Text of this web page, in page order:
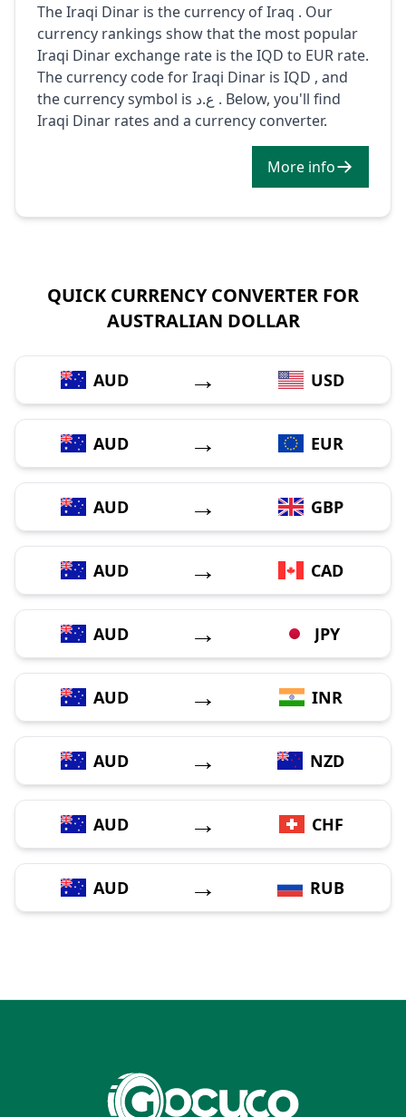
The Iraqi Dinar is the currency of Iraq . Our
currency rankings show that the most popular
Iraqi Dinar exchange rate is the IQD to EUR rate.
The currency code for Iraqi Dinar is IQD , and
the currency symbol is ع.د . Below, you'll find
Iraqi Dinar rates and a currency converter.
More info
QUICK CURRENCY CONVERTER FOR
AUSTRALIAN DOLLAR
AUD → USD
AUD → EUR
AUD → GBP
AUD → CAD
AUD → JPY
AUD → INR
AUD → NZD
AUD → CHF
AUD → RUB